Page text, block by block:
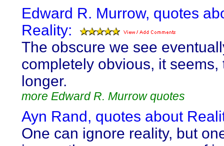
Edward R. Murrow, quotes
Reality:
The obscure we see
completely obvious, it seems,
longer.
more Edward R. Murrow quotes
Ayn Rand, quotes about
One can ignore reality, but